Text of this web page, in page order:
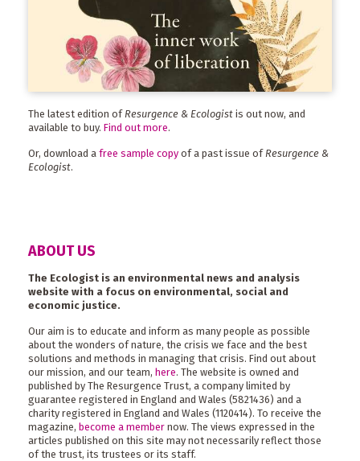
The latest edition of Resurgence & Ecologist is out now, and
available to buy. Find out more.
Or, download a free sample copy of a past issue ofResurgence &
Ecologist.
ABOUT US
The Ecologist is an environmental news and analysis
website with a focus on environmental, social and
economic justice.
Our aim is to educate and inform as many people as possible
about the wonders of nature, the crisis we face and the best
solutions and methods in managing that crisis. Find out about
our mission, and our team, here. The website is owned and
published by The Resurgence Trust, a company limited by
guarantee registered in England and Wales (5821436) and a
charity registered in England and Wales (1120414). To receive the
magazine, become a member now. The views expressed in the
articles published on this site may not necessarily reflect those
of the trust, its trustees or its staff.